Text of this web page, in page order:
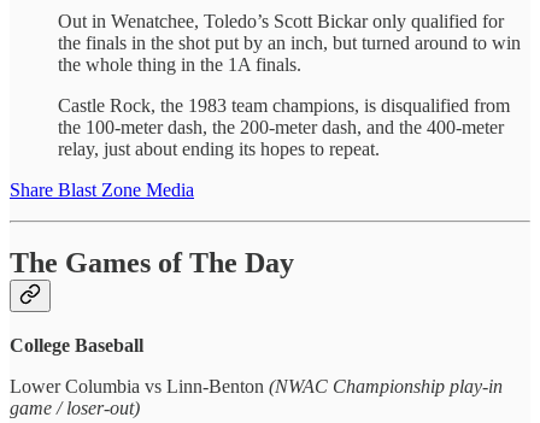
Out in Wenatchee, Toledo’s Scott Bickar only qualified for
the finals in the shot put by an inch, but turned around to win
the whole thing in the 1A finals.
Castle Rock, the 1983 team champions, is disqualified from
the 100-meter dash, the 200-meter dash, and the 400-meter
relay, just about ending its hopes to repeat.
Share Blast Zone Media
The Games of The Day
College Baseball
Lower Columbia vs Linn-Benton (NWAC Championship play-in
game / loser-out)